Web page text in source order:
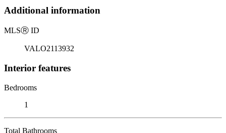
Additional information
MLSⓇ ID
VALO2113932
Interior features
Bedrooms
1
Total Bathrooms